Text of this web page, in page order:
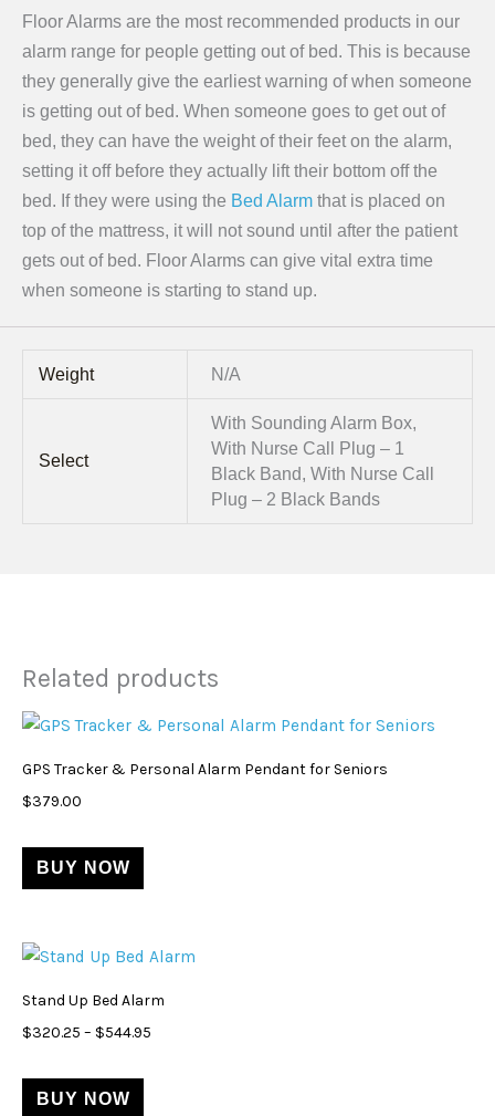
Floor Alarms are the most recommended products in our
alarm range for people getting out of bed. This is because
they generally give the earliest warning of when someone
is getting out of bed. When someone goes to get out of
bed, they can have the weight of their feet on the alarm,
setting it off before they actually lift their bottom off the
bed. If they were using the Bed Alarm that is placed on
top of the mattress, it will not sound until after the patient
gets out of bed. Floor Alarms can give vital extra time
when someone is starting to stand up.
Weight N/A
Select
With Sounding Alarm Box,
With Nurse Call Plug – 1
Black Band, With Nurse Call
Plug – 2 Black Bands
Related products
GPS Tracker & Personal Alarm Pendant for Seniors
$379.00
BUY NOW
This
variants.
be
chosen
on
product
Stand Up Bed Alarm
$320.25 – $544.95
Price
through
BUY NOW
This
variants.